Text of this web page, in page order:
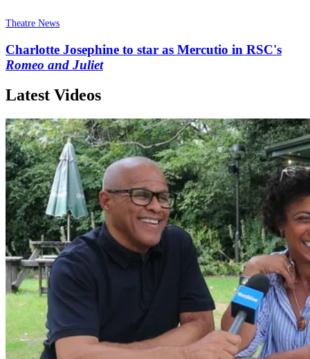
Theatre News
Charlotte Josephine to star as Mercutio in RSC's
Romeo and Juliet
Latest Videos